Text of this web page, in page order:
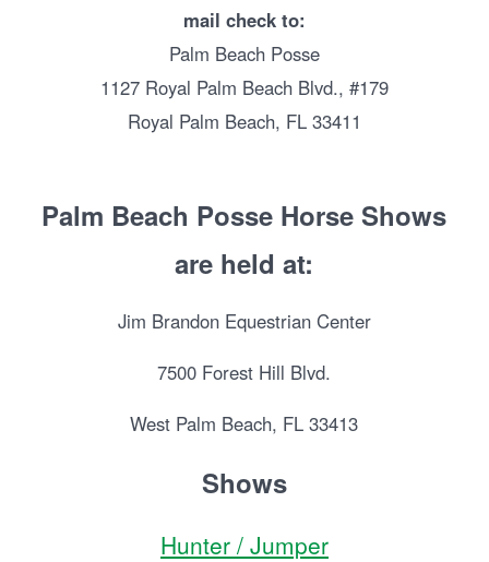
mail check to:
Palm Beach Posse
1127 Royal Palm Beach Blvd., #179
Royal Palm Beach, FL 33411
Palm Beach Posse Horse Shows
are held at:
Jim Brandon Equestrian Center
7500 Forest Hill Blvd.
West Palm Beach, FL 33413
Shows
Hunter / Jumper